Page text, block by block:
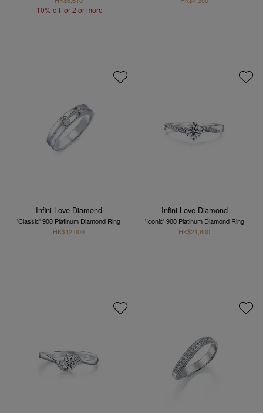
10% off for 2 or more
Infini Love Diamond
'Classic' 900 Platinum Diamond Ring
HK$12,000
Infini Love Diamond
'Iconic' 900 Platinum Diamond Ring
HK$21,800